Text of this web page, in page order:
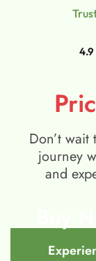
Don’t
journey
and